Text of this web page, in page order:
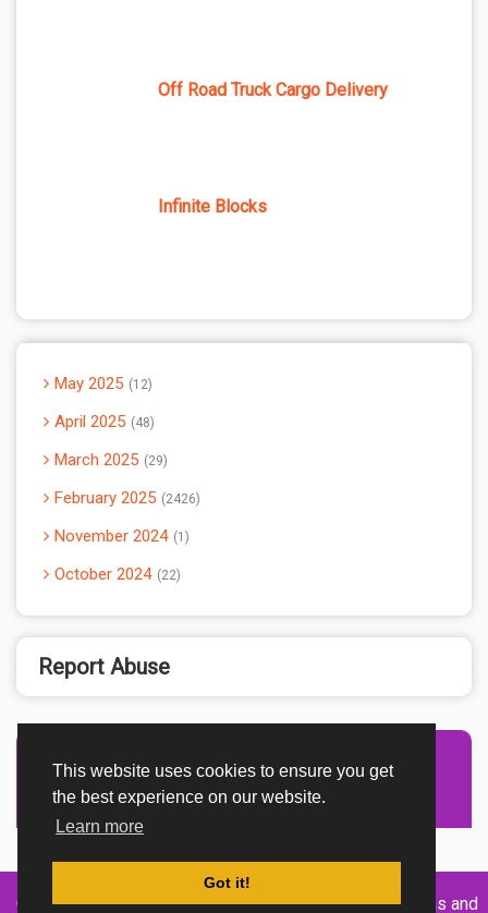
This website uses cookies to ensure you get
the best experience on our website.
Learn more
Got it!
Off Road Truck Cargo Delivery
Infinite Blocks
May 2025 12
April 2025 48
March 2025 29
February 2025 2426
November 2024 1
October 2024 22
Report Abuse
Advertisement Adsense
Created By Home About DMCA privacy Terms and